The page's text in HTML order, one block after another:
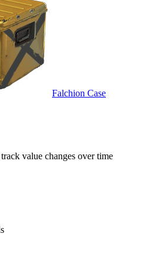
Falchion Case
value changes over time